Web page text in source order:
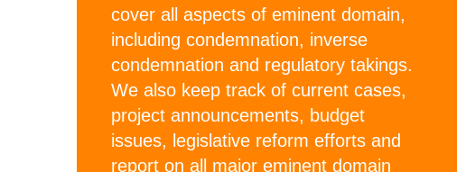
cover all aspects of eminent domain,
including condemnation, inverse
condemnation and regulatory takings.
We also keep track of current cases,
project announcements, budget
issues, legislative reform efforts and
report on all major eminent domain